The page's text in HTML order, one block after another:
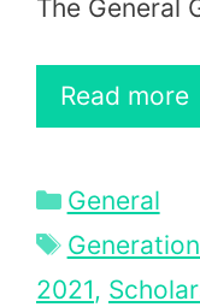
The General
Read more
Categories
General
Tags
2021,